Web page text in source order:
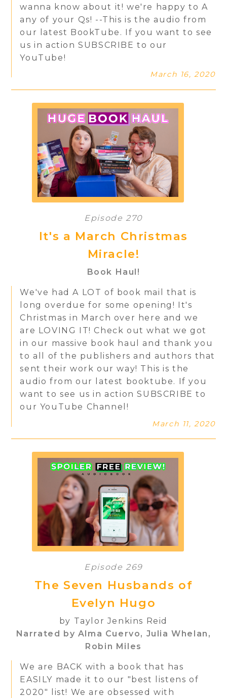
wanna know about it! we're happy to A
any of your Qs! --This is the audio from
our latest BookTube. If you want to see
us in action SUBSCRIBE to our
YouTube!
March 16, 2020
Episode 270
It's a March Christmas
Miracle!
Book Haul!
We've had A LOT of book mail that is
long overdue for some opening! It's
Christmas in March over here and we
are LOVING IT! Check out what we got
in our massive book haul and thank you
to all of the publishers and authors that
sent their work our way! This is the
audio from our latest booktube. If you
want to see us in action SUBSCRIBE to
our YouTube Channel!
March 11, 2020
Episode 269
The Seven Husbands of
Evelyn Hugo
by Taylor Jenkins Reid
Narrated by Alma Cuervo, Julia Whelan,
Robin Miles
We are BACK with a book that has
EASILY made it to our "best listens of
2020" list! We are obsessed with